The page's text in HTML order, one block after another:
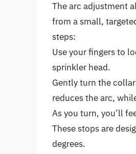
The arc adjustment
from a small,
steps:
Use your fingers to
sprinkler head.
Gently turn the
reduces the arc,
As you turn, you’ll
These stops are
degrees.